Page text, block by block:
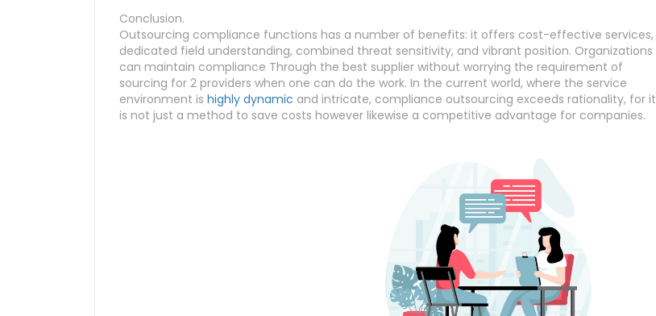
Conclusion.
Outsourcing compliance functions has a number of benefits: it offers cost-effective services,
dedicated field understanding, combined threat sensitivity, and vibrant position. Organizations
can maintain compliance Through the best supplier without worrying the requirement of
sourcing for 2 providers when one can do the work. In the current world, where the service
environment is highly dynamic and intricate, compliance outsourcing exceeds rationality, for it
is not just a method to save costs however likewise a competitive advantage for companies.